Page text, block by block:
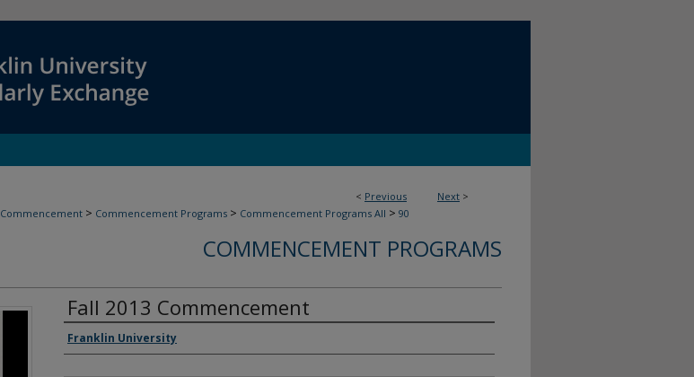
< Previous Next >
Commencement > Commencement Programs > Commencement Programs All > 90
COMMENCEMENT PROGRAMS
Fall 2013 Commencement
Authors
Franklin University